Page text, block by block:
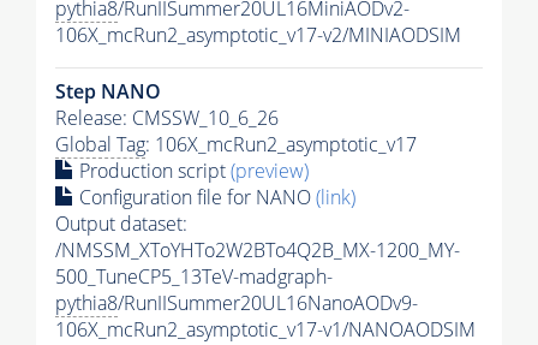
pythia8/RunIISummer20UL16MiniAODv2-
106X_mcRun2_asymptotic_v17-v2/MINIAODSIM
Step NANO
Release: CMSSW_10_6_26
Global Tag: 106X_mcRun2_asymptotic_v17
Production script(preview)
Configuration file for NANO(link)
Output dataset:
/NMSSM_XToYHTo2W2BTo4Q2B_MX-1200_MY-
500_TuneCP5_13TeV-madgraph-
pythia8/RunIISummer20UL16NanoAODv9-
106X_mcRun2_asymptotic_v17-v1/NANOAODSIM